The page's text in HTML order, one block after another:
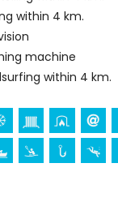
Costa
of the
Desamparados),
and
diving,
within 4 km.
machine
within 4 km.